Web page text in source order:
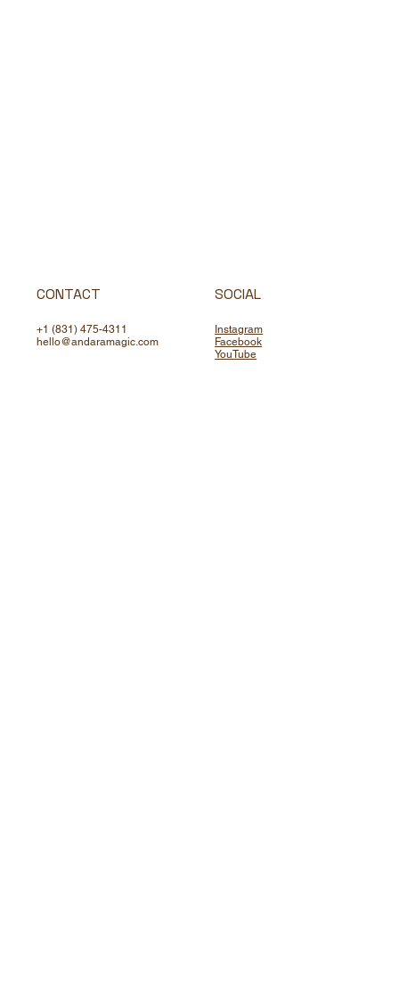
CONTACT
+1 (831) 475-4311
hello@andaramagic.com
SOCIAL
Instagram
Facebook
YouTube